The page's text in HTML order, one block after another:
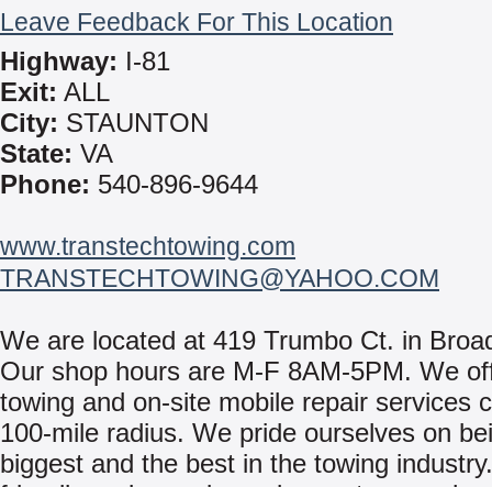
Leave Feedback For This Location
Highway: I-81
Exit: ALL
City: STAUNTON
State: VA
Phone: 540-896-9644
www.transtechtowing.com
TRANSTECHTOWING@YAHOO.COM
We are located at 419 Trumbo Ct. in
Our shop hours are M-F 8AM-5PM. We
towing and on-site mobile repair services
100-mile radius. We pride ourselves on
biggest and the best in the towing